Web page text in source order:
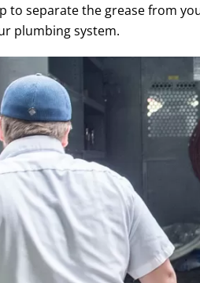
to separate the grease from
plumbing system.